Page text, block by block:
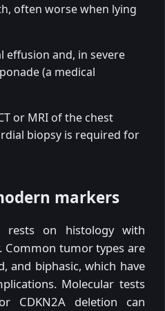
often worse when lying
effusion and, in severe
(a medical
or MRI of the chest
biopsy is required for
markers
rests on histology with
Common tumor types are
and biphasic, which have
Molecular tests
CDKN2A deletion can